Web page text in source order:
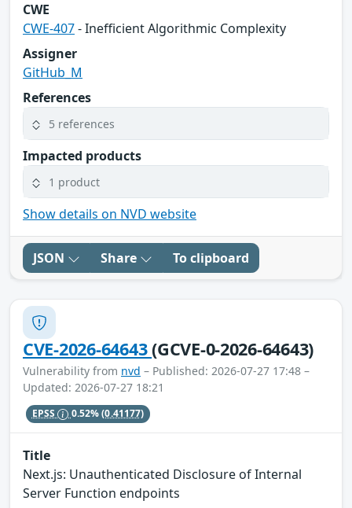
CWE
CWE-407- Inefficient Algorithmic Complexity
Assigner
GitHub_M
References
5 references
Impacted products
1 product
Show details on NVD website
JSON Share To clipboard
CVE-2026-64643(GCVE-0-2026-64643)
Vulnerability from nvd – Published: 2026-07-27 17:48 –
Updated: 2026-07-27 18:21
EPSS 0.52%(0.41177)
Title
Next.js: Unauthenticated Disclosure of Internal
Server Function endpoints